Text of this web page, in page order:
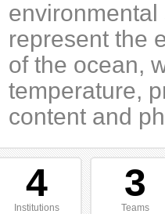
represent the
of the ocean,
temperature,
content and
4
Institutions
3
Teams